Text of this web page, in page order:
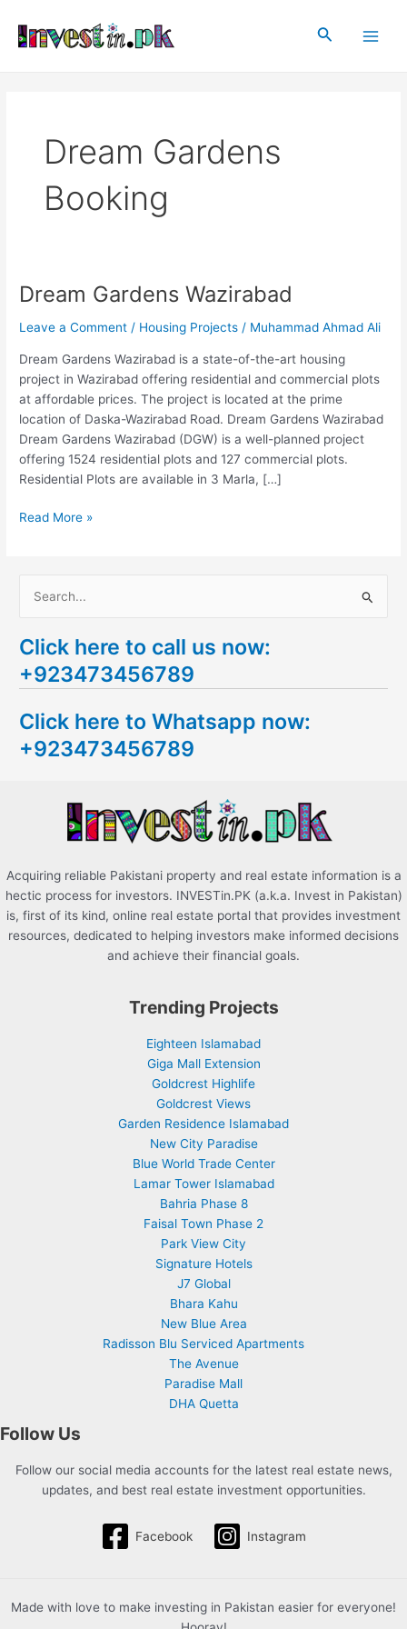
content
Search
Dream Gardens
Booking
Dream Gardens Wazirabad
Leave a Comment / Housing Projects / Muhammad Ahmad Ali
Dream Gardens Wazirabad is a state-of-the-art housing
project in Wazirabad offering residential and commercial plots
at affordable prices. The project is located at the prime
location of Daska-Wazirabad Road. Dream Gardens Wazirabad
Dream Gardens Wazirabad (DGW) is a well-planned project
offering 1524 residential plots and 127 commercial plots.
Residential Plots are available in 3 Marla, […]
Dream
Wazirabad
Read More »
a
r
h
f
Click here to call us now:
+923473456789
Click here to Whatsapp now:
+923473456789
Acquiring reliable Pakistani property and real estate information is a
hectic process for investors. INVESTin.PK (a.k.a. Invest in Pakistan)
is, first of its kind, online real estate portal that provides investment
resources, dedicated to helping investors make informed decisions
and achieve their financial goals.
Trending Projects
Eighteen Islamabad
Giga Mall Extension
Goldcrest Highlife
Goldcrest Views
Garden Residence Islamabad
New City Paradise
Blue World Trade Center
Lamar Tower Islamabad
Bahria Phase 8
Faisal Town Phase 2
Park View City
Signature Hotels
J7 Global
Bhara Kahu
New Blue Area
Radisson Blu Serviced Apartments
The Avenue
Paradise Mall
DHA Quetta
Follow Us
Follow our social media accounts for the latest real estate news,
updates, and best real estate investment opportunities.
Facebook Instagram
Made with love to make investing in Pakistan easier for everyone!